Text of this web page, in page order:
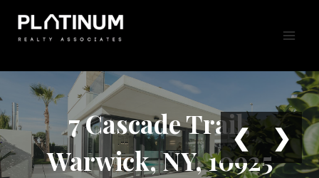
content
7 Cascade Trail,
Warwick, NY, 10925
❮ ❯